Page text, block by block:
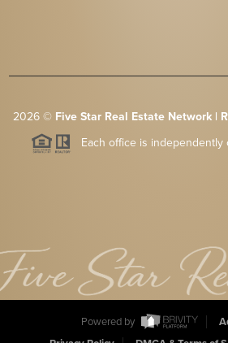
2026© Five Star Real Estate Network |
Each office is independently
Powered by